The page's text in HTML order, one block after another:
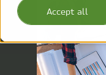
Accept all